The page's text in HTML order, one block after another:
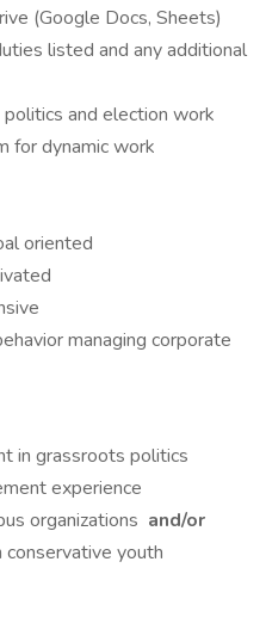
(Google Docs, Sheets)
listed and any additional
and election work
for dynamic work
oriented
managing corporate
in grassroots politics
experience
organizations and/or
conservative youth